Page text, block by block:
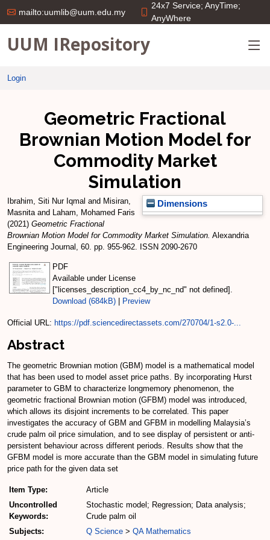
mailto:uumlib@uum.edu.my
24x7 Service; AnyTime;
AnyWhere
UUM IRepository
Login
Geometric Fractional
Brownian Motion Model for
Commodity Market
Simulation
Dimensions
Ibrahim, Siti Nur Iqmal and Misiran,
Masnitaand Laham, Mohamed Faris
(2021) Geometric Fractional
Brownian Motion Model for Commodity Market Simulation. Alexandria
Engineering Journal, 60. pp. 955-962. ISSN 2090-2670
PDF
Available under License
["licenses_description_cc4_by_nc_nd" not defined].
Download (684kB)
Preview
Official URL: https://pdf.sciencedirectassets.com/270704/1-s2.0-...
Abstract
The geometric Brownian motion (GBM) model is a mathematical model
that has been used to model asset price paths. By incorporating Hurst
parameter to GBM to characterize longmemory phenomenon, the
geometric fractional Brownian motion (GFBM) model was introduced,
which allows its disjoint increments to be correlated. This paper
investigates the accuracy of GBM and GFBM in modelling Malaysia’s
crude palm oil price simulation, and to see display of persistent or anti-
persistent behaviour across different periods. Results show that the
GFBM model is more accurate than the GBM model in simulating future
price path for the given data set
Item Type:
Article
Uncontrolled
Keywords:
Stochastic model; Regression; Data analysis;
Crude palm oil
Subjects:
Q Science > QA Mathematics